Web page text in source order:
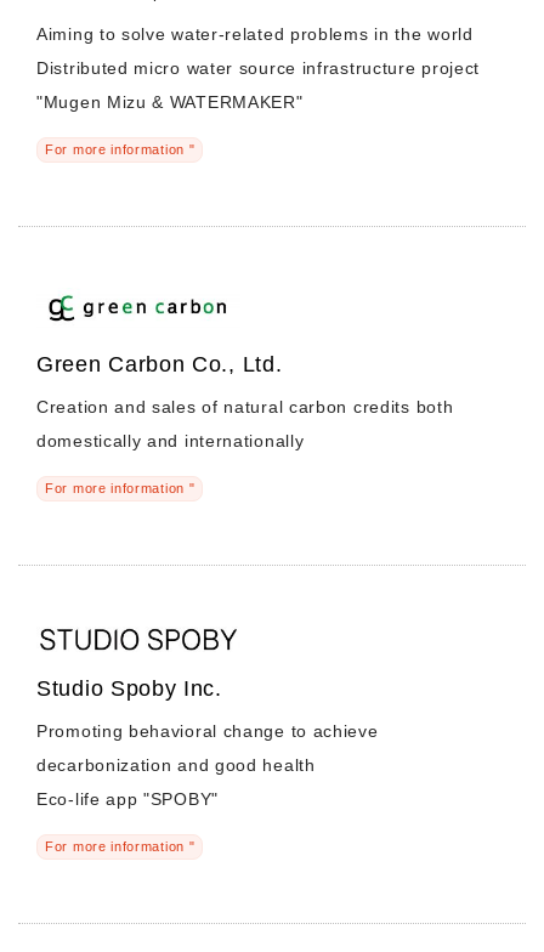
Aiming to solve water-related problems in the world
Distributed micro water source infrastructure project
"Mugen Mizu & WATERMAKER"
For more information "
Green Carbon Co., Ltd.
Creation and sales of natural carbon credits both
domestically and internationally
For more information "
Studio Spoby Inc.
Promoting behavioral change to achieve
decarbonization and good health
Eco-life app "SPOBY"
For more information "